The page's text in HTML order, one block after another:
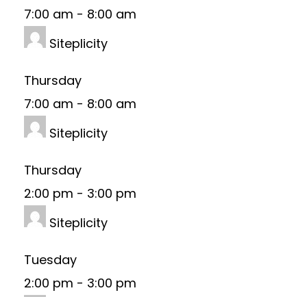
7:00 am - 8:00 am
Siteplicity
Thursday
7:00 am - 8:00 am
Siteplicity
Thursday
2:00 pm - 3:00 pm
Siteplicity
Tuesday
2:00 pm - 3:00 pm